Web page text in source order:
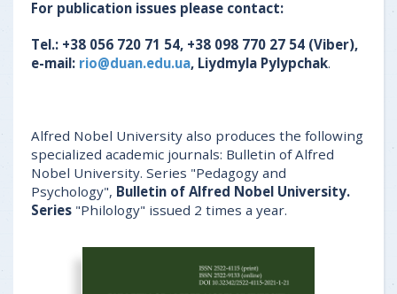
For publication issues please contact:
Tel.: +38 056 720 71 54, +38 098 770 27 54 (Viber),
e-mail: rio@duan.edu.ua, Liydmyla Pylypchak.
Alfred Nobel University also produces the following
specialized academic journals: Bulletin of Alfred
Nobel University. Series "Pedagogy and
Psychology", Bulletin of Alfred Nobel University.
Series "Philology" issued 2 times a year.